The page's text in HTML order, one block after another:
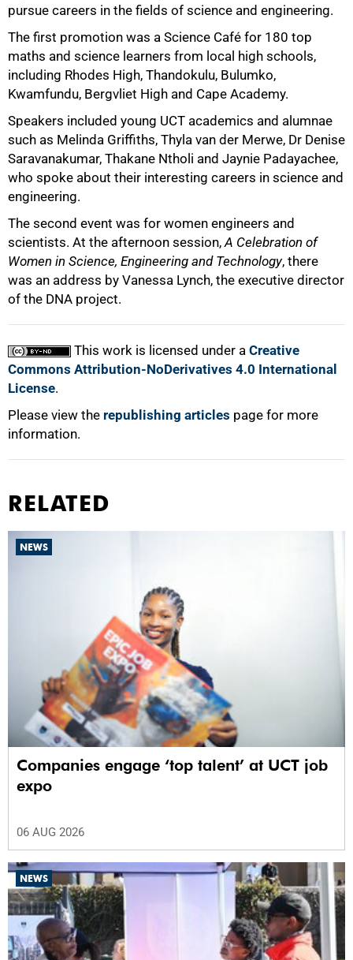
pursue careers in the fields of science and engineering.
The first promotion was a Science Café for 180 top
maths and science learners from local high schools,
including Rhodes High, Thandokulu, Bulumko,
Kwamfundu, Bergvliet High and Cape Academy.
Speakers included young UCT academics and alumnae
such as Melinda Griffiths, Thyla van der Merwe, Dr Denise
Saravanakumar, Thakane Ntholi and Jaynie Padayachee,
who spoke about their interesting careers in science and
engineering.
The second event was for women engineers and
scientists. At the afternoon session,A Celebration of
Women in Science, Engineering and Technology, there
was an address by Vanessa Lynch, the executive director
of the DNA project.
This work is licensed under a Creative
Commons Attribution-NoDerivatives 4.0 International
License.
Please view the republishing articles page for more
information.
75%
RELATED
NEWS
Companies engage ‘top talent’ at UCT job
expo
06 AUG 2026
NEWS